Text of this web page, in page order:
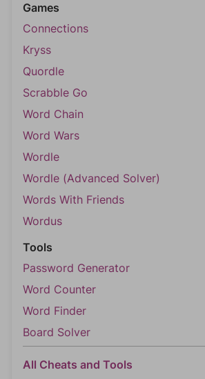
Games
Connections
Kryss
Quordle
Scrabble Go
Word Chain
Word Wars
Wordle
Wordle (Advanced Solver)
Words With Friends
Wordus
Tools
Password Generator
Word Counter
Word Finder
Board Solver
All Cheats and Tools